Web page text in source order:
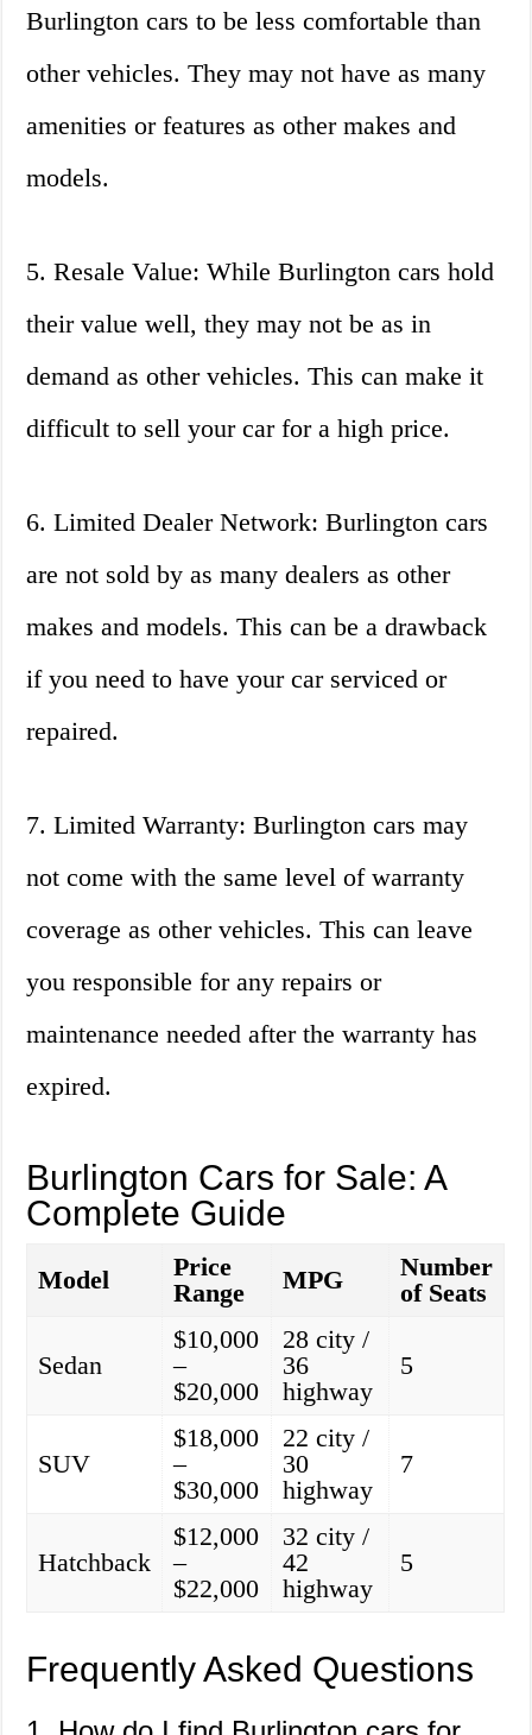
Burlington cars to be less comfortable than
other vehicles. They may not have as many
amenities or features as other makes and
models.
5. Resale Value: While Burlington cars hold
their value well, they may not be as in
demand as other vehicles. This can make it
difficult to sell your car for a high price.
6. Limited Dealer Network: Burlington cars
are not sold by as many dealers as other
makes and models. This can be a drawback
if you need to have your car serviced or
repaired.
7. Limited Warranty: Burlington cars may
not come with the same level of warranty
coverage as other vehicles. This can leave
you responsible for any repairs or
maintenance needed after the warranty has
expired.
Burlington Cars for Sale: A
Complete Guide
Model
Price
Range
MPG
Number
of Seats
Sedan
$10,000
–
$20,000
28 city /
36
highway
5
SUV
$18,000
–
$30,000
22 city /
30
highway
7
Hatchback
$12,000
–
$22,000
32 city /
42
highway
5
Frequently Asked Questions